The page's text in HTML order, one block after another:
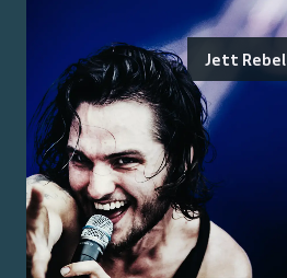
Jett Rebel